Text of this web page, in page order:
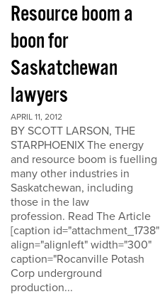
Resource boom a
boon for
Saskatchewan
lawyers
APRIL 11, 2012
BY SCOTT LARSON, THE
STARPHOENIX The energy
and resource boom is fuelling
many other industries in
Saskatchewan, including
those in the law
profession. Read The Article
[caption id="attachment_1738"
align="alignleft" width="300"
caption="Rocanville Potash
Corp underground
production...